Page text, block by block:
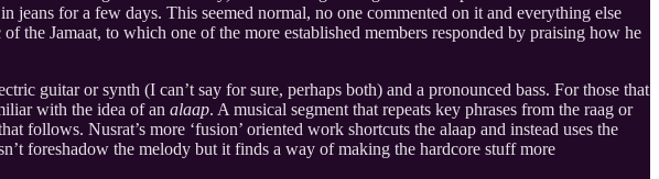
for a few days. This seemed normal, no one commented on it and everything else
the Jamaat, to which one of the more established members responded by praising how he
guitar or synth (I can’t say for sure, perhaps both) and a pronounced bass. For those that
with the idea of an alaap. A musical segment that repeats key phrases from the raag or
follows. Nusrat’s more ‘fusion’ oriented work shortcuts the alaap and instead uses the
foreshadow the melody but it finds a way of making the hardcore stuff more